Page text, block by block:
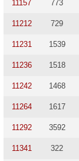
11157 773
11212 729
11231 1539
11236 1518
11242 1468
11264 1617
11292 3592
11341 322